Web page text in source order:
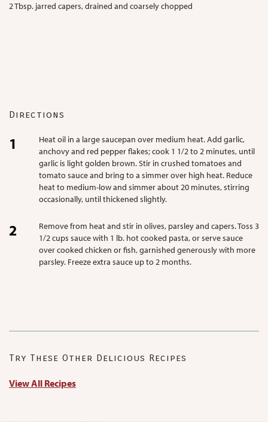
2 Tbsp. jarred capers, drained and coarsely chopped
Directions
Heat oil in a large saucepan over medium heat. Add garlic,
anchovy and red pepper flakes; cook 1 1/2 to 2 minutes, until
garlic is light golden brown. Stir in crushed tomatoes and
tomato sauce and bring to a simmer over high heat. Reduce
heat to medium-low and simmer about 20 minutes, stirring
occasionally, until thickened slightly.
Remove from heat and stir in olives, parsley and capers. Toss 3
1/2 cups sauce with 1 lb. hot cooked pasta, or serve sauce
over cooked chicken or fish, garnished generously with more
parsley. Freeze extra sauce up to 2 months.
Try These Other Delicious Recipes
View All Recipes